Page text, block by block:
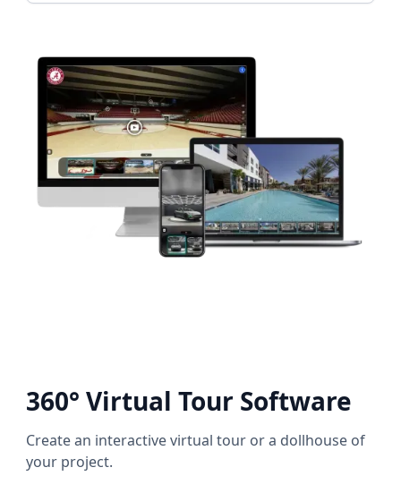
360° Virtual Tour Software
Create an interactive virtual tour or a dollhouse of
your project.